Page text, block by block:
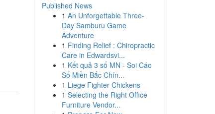
Published News
1 An Unforgettable Three-
Day Samburu Game
Adventure
1 Finding Relief : Chiropractic
Care in Edwardsvi...
1 Kết quả 3 số MN - Soi Cáo
Số Miền Bắc Chín...
1 Liege Fighter Chickens
1 Selecting the Right Office
Furniture Vendor...